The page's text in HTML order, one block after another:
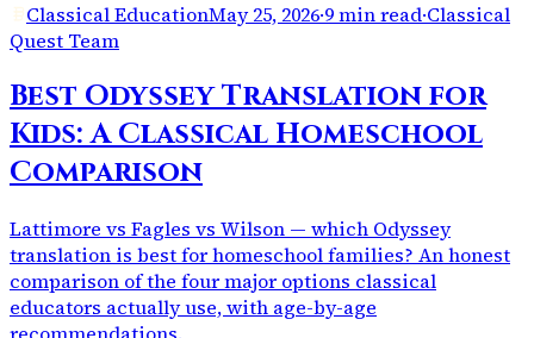
Classical EducationMay 25, 2026·9 min read·Classical
Quest Team
Best Odyssey Translation for
Kids: A Classical Homeschool
Comparison
Lattimore vs Fagles vs Wilson — which Odyssey
translation is best for homeschool families? An honest
comparison of the four major options classical
educators actually use, with age-by-age